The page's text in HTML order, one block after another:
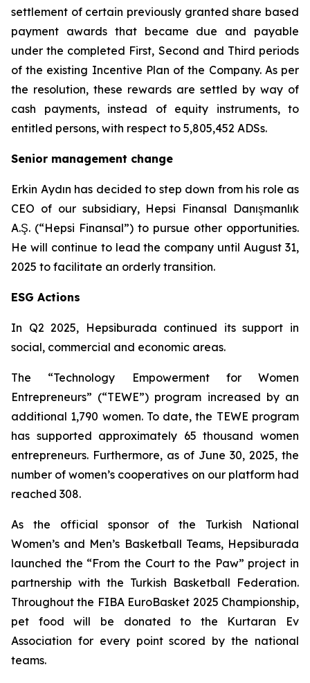
settlement of certain previously granted share based
payment awards that became due and payable
under the completed First, Second and Third periods
of the existing Incentive Plan of the Company. As per
the resolution, these rewards are settled by way of
cash payments, instead of equity instruments, to
entitled persons, with respect to 5,805,452 ADSs.
Senior management change
Erkin Aydın has decided to step down from his role as
CEO of our subsidiary, Hepsi Finansal Danışmanlık
A.Ş. (“Hepsi Finansal”) to pursue other opportunities.
He will continue to lead the company until August 31,
2025 to facilitate an orderly transition.
ESG Actions
In Q2 2025, Hepsiburada continued its support in
social, commercial and economic areas.
The “Technology Empowerment for Women
Entrepreneurs” (“TEWE”) program increased by an
additional 1,790 women. To date, the TEWE program
has supported approximately 65 thousand women
entrepreneurs. Furthermore, as of June 30, 2025, the
number of women’s cooperatives on our platform had
reached 308.
As the official sponsor of the Turkish National
Women’s and Men’s Basketball Teams, Hepsiburada
launched the “From the Court to the Paw” project in
partnership with the Turkish Basketball Federation.
Throughout the FIBA EuroBasket 2025 Championship,
pet food will be donated to the Kurtaran Ev
Association for every point scored by the national
teams.